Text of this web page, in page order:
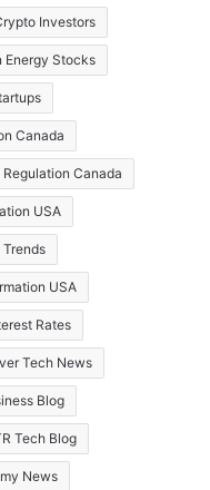
Investors
Energy Stocks
Canada
Canada
USA
USA
Rates
Tech News
Blog
Tech Blog
News